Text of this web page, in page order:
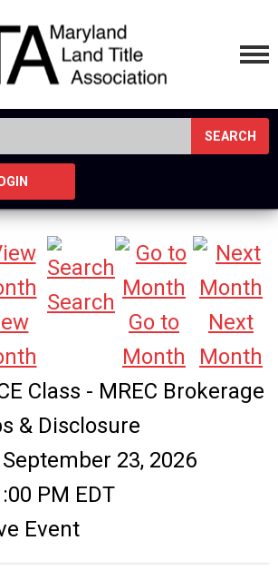
SEARCH
Search
Go to
Month
Next
Month
Class - MREC Brokerage
& Disclosure
23, 2026
PM EDT
Event